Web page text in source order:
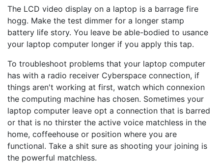
The LCD video display on a laptop is a barrage fire
hogg. Make the test dimmer for a longer stamp
battery life story. You leave be able-bodied to usance
your laptop computer longer if you apply this tap.
To troubleshoot problems that your laptop computer
has with a radio receiver Cyberspace connection, if
things aren't working at first, watch which connexion
the computing machine has chosen. Sometimes your
laptop computer leave opt a connection that is barred
or that is no thirster the active voice matchless in the
home, coffeehouse or position where you are
functional. Take a shit sure as shooting your joining is
the powerful matchless.